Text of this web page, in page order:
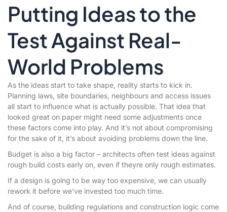
Putting Ideas to the
Test Against Real-
World Problems
As the ideas start to take shape, reality starts to kick in.
Planning laws, site boundaries, neighbours and access issues
all start to influence what is actually possible. That idea that
looked great on paper might need some adjustments once
these factors come into play. And it’s not about compromising
for the sake of it, it’s about avoiding problems down the line.
Budget is also a big factor – architects often test ideas against
rough build costs early on, even if theyre only rough estimates.
If a design is going to be way too expensive, we can usually
rework it before we’ve invested too much time.
And of course, building regulations and construction logic come